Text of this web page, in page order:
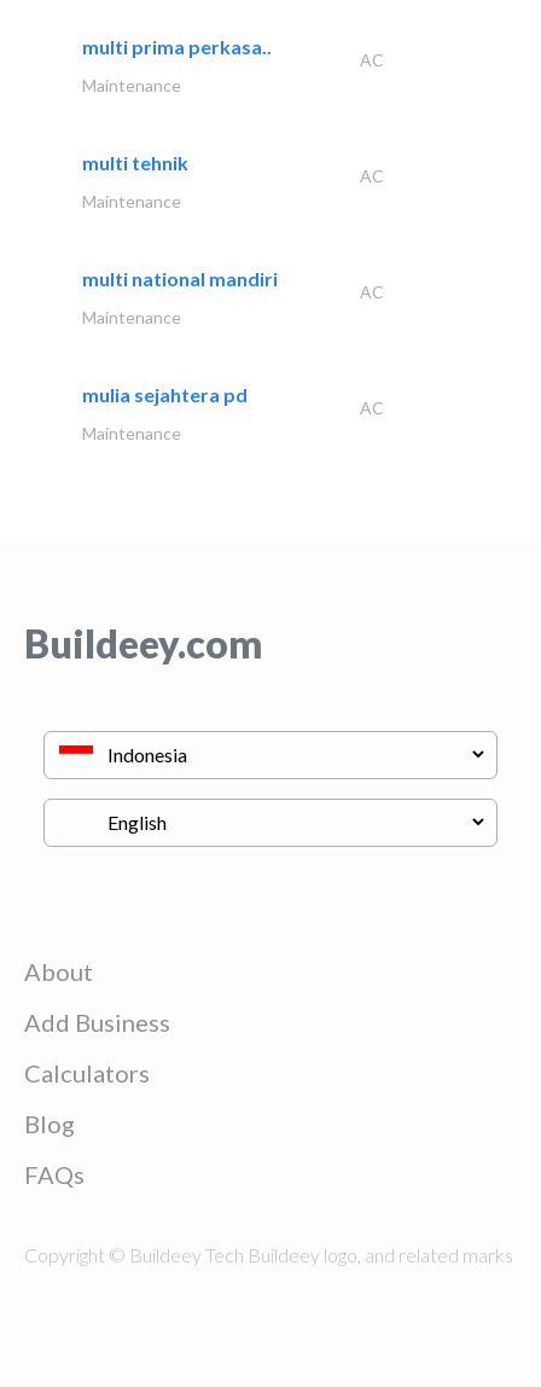
multi prima perkasa..
AC
Maintenance
multi tehnik
AC
Maintenance
multi national mandiri
AC
Maintenance
mulia sejahtera pd
AC
Maintenance
Buildeey.com
About
Add Business
Calculators
Blog
FAQs
Copyright © Buildeey Tech Buildeey logo, and related marks